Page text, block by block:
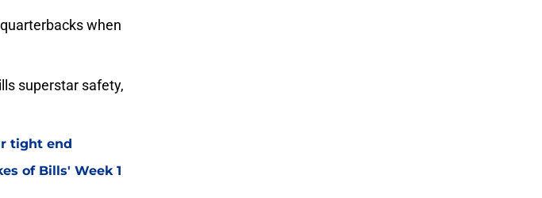
when
superstar safety,
tight end
of Bills' Week 1